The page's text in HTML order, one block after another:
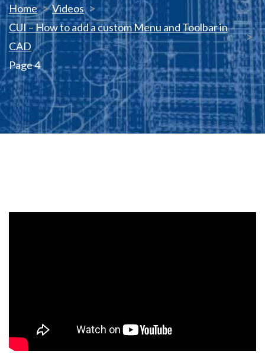
Home
Videos
CUI – How to add a custom Menu and Toolbar in
CAD
Page 4